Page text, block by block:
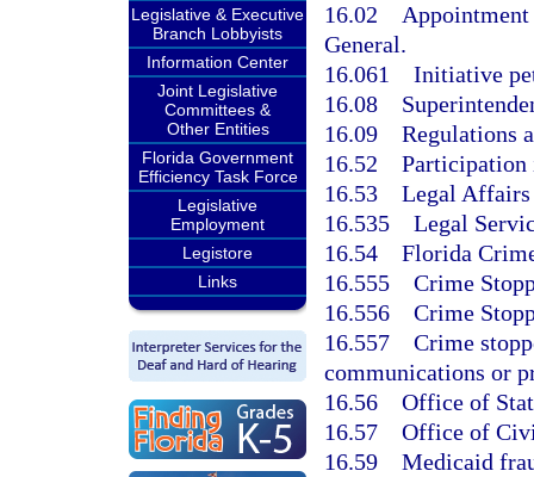
Legislative & Executive
Branch Lobbyists
Information Center
Joint Legislative
Committees &
Other Entities
Florida Government
Efficiency Task Force
Legislative
Employment
Legistore
Links
16.02
General.
16.061 Initiative
16.08
16.09 Regulations
16.52 Participation
16.53 Legal
16.535 Legal
16.54 Florida
16.555 Crime
16.556 Crime
16.557 Crime
communications or
16.56 Office of
16.57 Office of
16.59 Medicaid